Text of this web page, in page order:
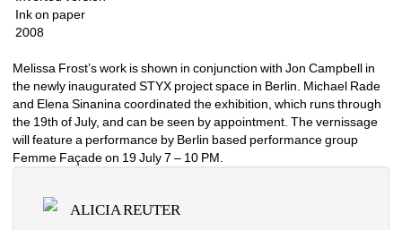
Ink on paper
2008
Melissa Frost’s work is shown in conjunction with Jon Campbell in
the newly inaugurated STYX project space in Berlin. Michael Rade
and Elena Sinanina coordinated the exhibition, which runs through
the 19th of July, and can be seen by appointment. The vernissage
will feature a performance by Berlin based performance group
Femme Façade on 19 July 7 – 10 PM.
ALICIA REUTER